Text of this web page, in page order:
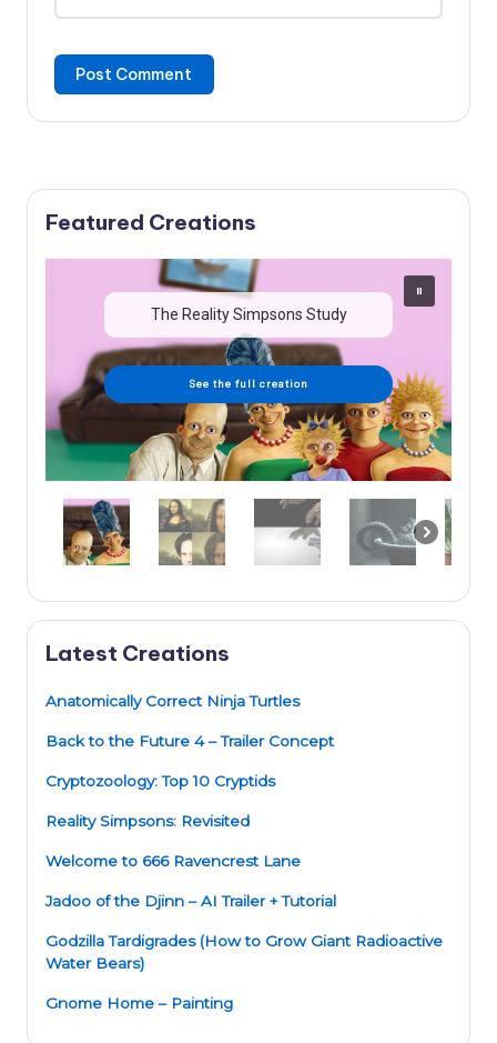
Featured Creations
The Reality Simpsons Study
See the full creation
Latest Creations
Anatomically Correct Ninja Turtles
Back to the Future 4 – Trailer Concept
Cryptozoology: Top 10 Cryptids
Reality Simpsons: Revisited
Welcome to 666 Ravencrest Lane
Jadoo of the Djinn – AI Trailer + Tutorial
Godzilla Tardigrades (How to Grow Giant Radioactive
Water Bears)
Gnome Home – Painting